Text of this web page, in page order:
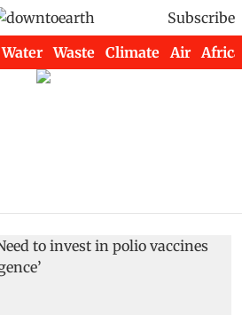
Subscribe
Water Waste Climate Air Africa